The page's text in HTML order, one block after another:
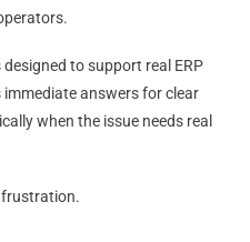
to support real ERP
answers for clear
when the issue needs real
frustration.